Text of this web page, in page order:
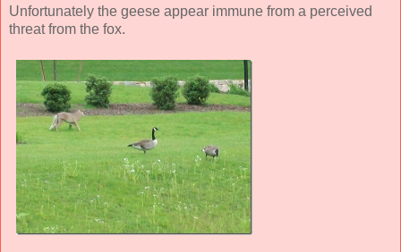
Unfortunately the geese appear immune from a perceived
threat from the fox.